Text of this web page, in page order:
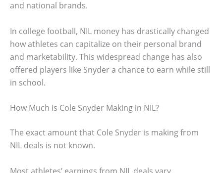
and national brands.
In college football, NIL money has drastically changed
how athletes can capitalize on their personal brand
and marketability. This widespread change has also
offered players like Snyder a chance to earn while still
in school.
How Much is Cole Snyder Making in NIL?
The exact amount that Cole Snyder is making from
NIL deals is not known.